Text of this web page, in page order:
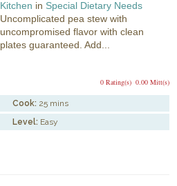
Kitchen in Special Dietary Needs
Uncomplicated pea stew with
uncompromised flavor with clean
plates guaranteed. Add...
0.00 Mitt(s)
0 Rating(s)
Cook: 25 mins
Level: Easy